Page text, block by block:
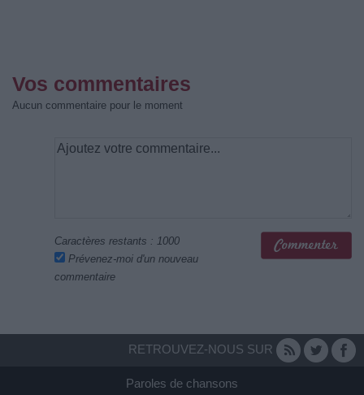
Vos commentaires
Aucun commentaire pour le moment
Caractères restants : 1000
Prévenez-moi d'un nouveau
commentaire
RETROUVEZ-NOUS SUR
Paroles de chansons